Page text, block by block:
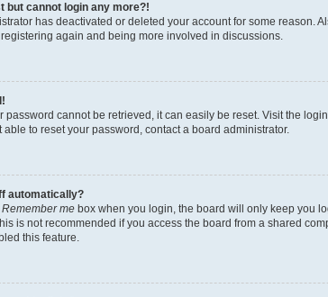
but cannot login any more?!
has deactivated or deleted your account for some
again and being more involved in discussions.
password cannot be retrieved, it can easily be reset. Visit the
able to reset your password, contact a board administrator.
automatically?
Remember me box when you login, the board will only keep you
is not recommended if you access the board from a shared
this feature.